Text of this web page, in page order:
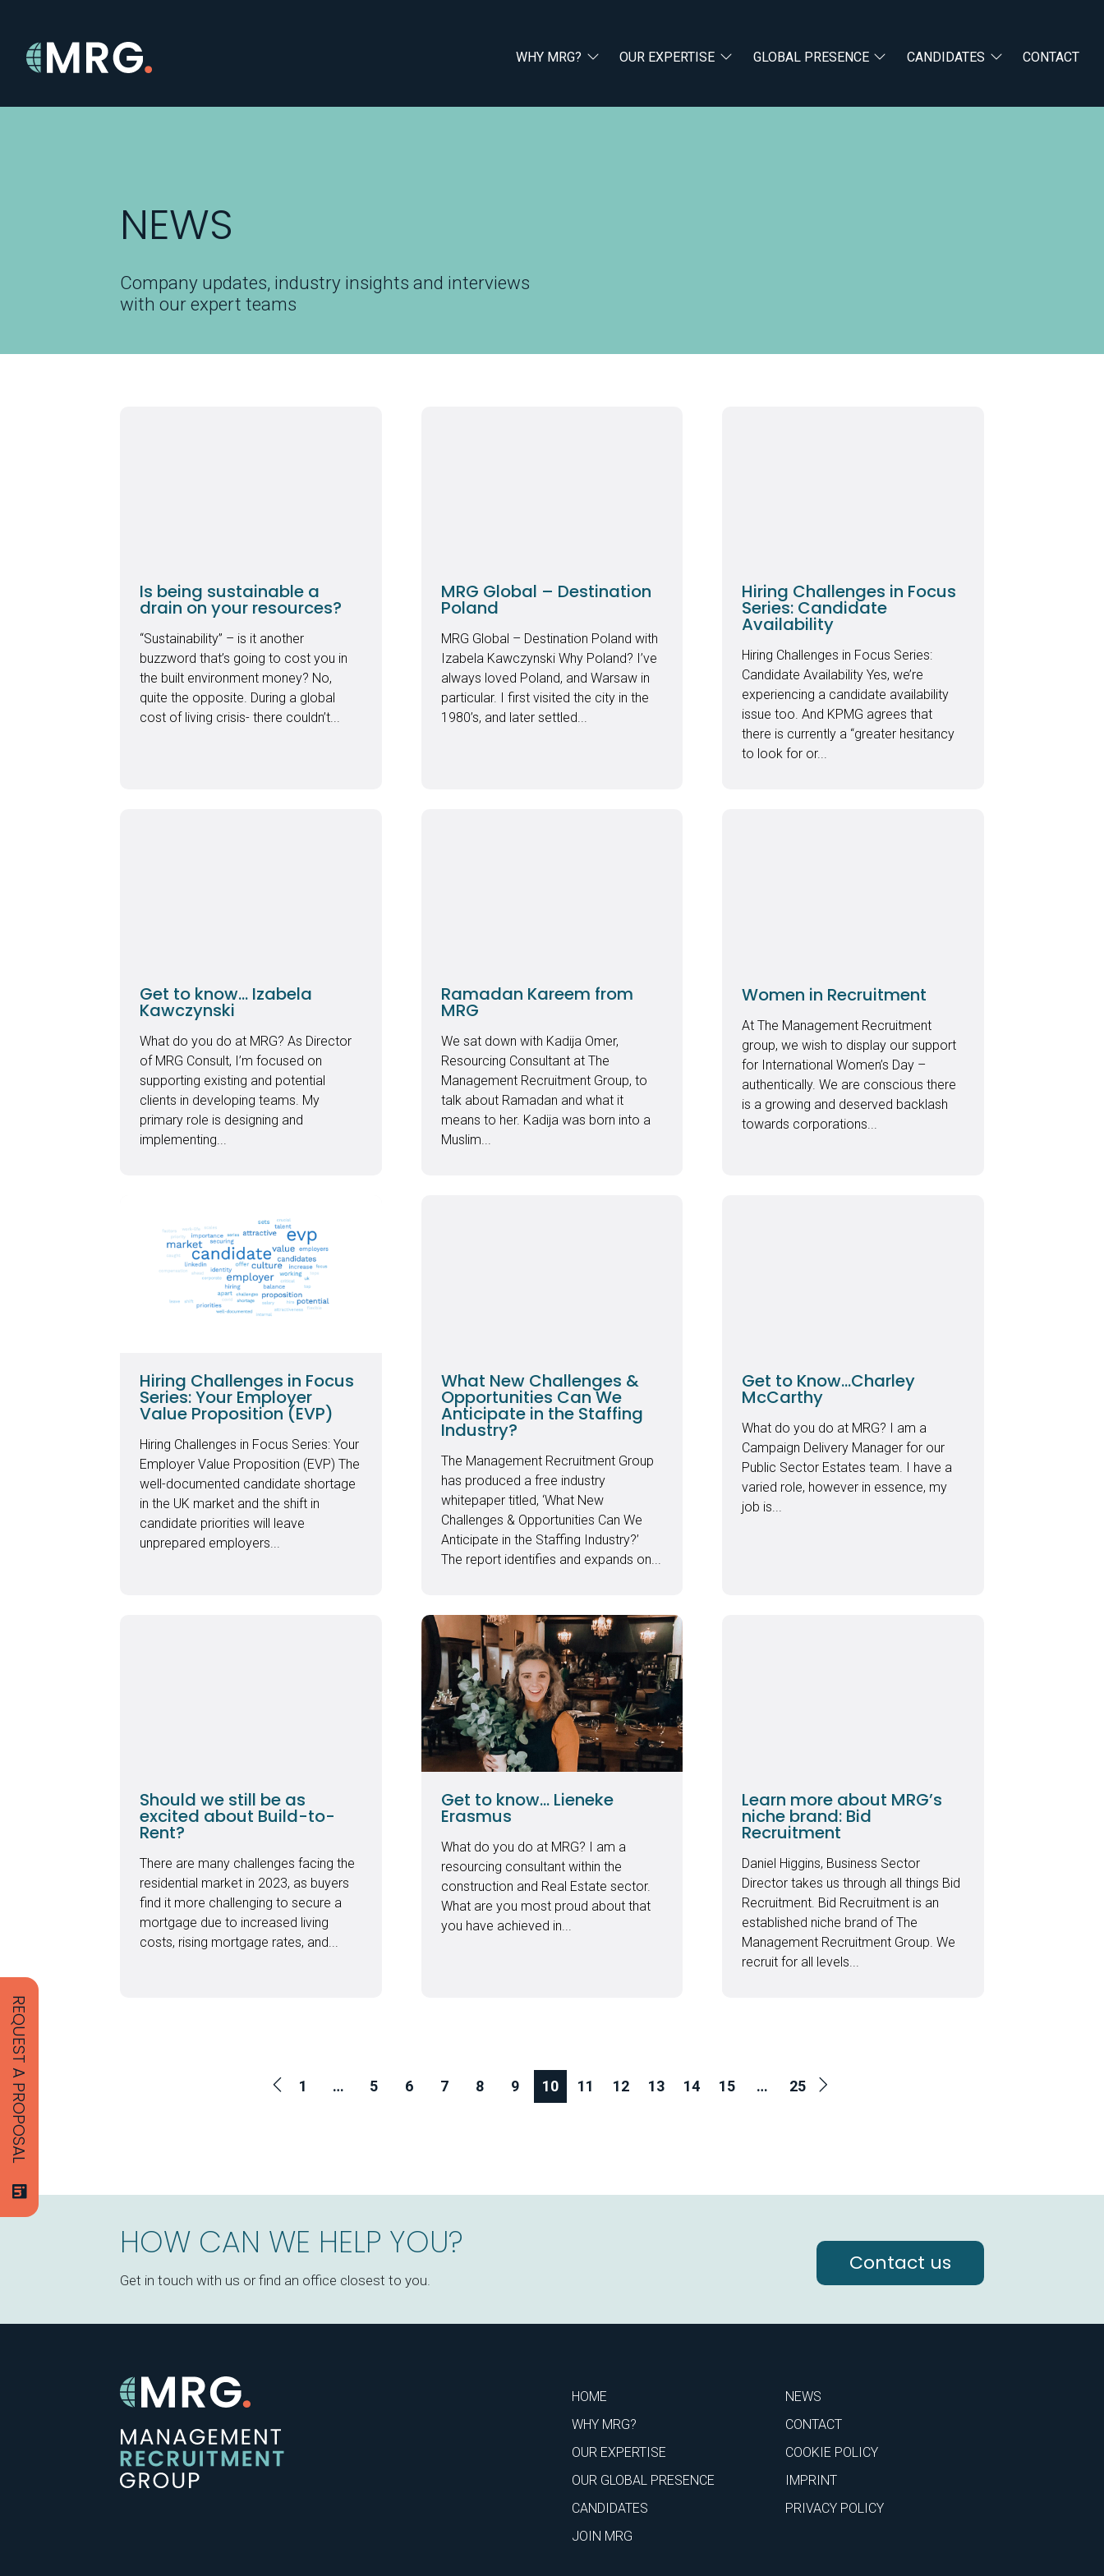
WHY MRG? OUR EXPERTISE GLOBAL PRESENCE CANDIDATES CONTACT
NEWS
Company updates, industry insights and interviews
with our expert teams
Is being sustainable a
drain on your resources?
“Sustainability” – is it another
buzzword that’s going to cost you in
the built environment money? No,
quite the opposite. During a global
cost of living crisis- there couldn’t...
MRG Global – Destination
Poland
MRG Global – Destination Poland with
Izabela Kawczynski Why Poland? I’ve
always loved Poland, and Warsaw in
particular. I first visited the city in the
1980’s, and later settled...
Hiring Challenges in Focus
Series: Candidate
Availability
Hiring Challenges in Focus Series:
Candidate Availability Yes, we’re
experiencing a candidate availability
issue too. And KPMG agrees that
there is currently a “greater hesitancy
to look for or...
Get to know… Izabela
Kawczynski
What do you do at MRG? As Director
of MRG Consult, I’m focused on
supporting existing and potential
clients in developing teams. My
primary role is designing and
implementing...
Ramadan Kareem from
MRG
We sat down with Kadija Omer,
Resourcing Consultant at The
Management Recruitment Group, to
talk about Ramadan and what it
means to her. Kadija was born into a
Muslim...
Women in Recruitment
At The Management Recruitment
group, we wish to display our support
for International Women’s Day –
authentically. We are conscious there
is a growing and deserved backlash
towards corporations...
Hiring Challenges in Focus
Series: Your Employer
Value Proposition (EVP)
Hiring Challenges in Focus Series: Your
Employer Value Proposition (EVP) The
well-documented candidate shortage
in the UK market and the shift in
candidate priorities will leave
unprepared employers...
What New Challenges &
Opportunities Can We
Anticipate in the Staffing
Industry?
The Management Recruitment Group
has produced a free industry
whitepaper titled, ‘What New
Challenges & Opportunities Can We
Anticipate in the Staffing Industry?’
The report identifies and expands on...
Get to Know…Charley
McCarthy
What do you do at MRG? I am a
Campaign Delivery Manager for our
Public Sector Estates team. I have a
varied role, however in essence, my
job is...
Should we still be as
excited about Build-to-
Rent?
There are many challenges facing the
residential market in 2023, as buyers
find it more challenging to secure a
mortgage due to increased living
costs, rising mortgage rates, and...
Get to know… Lieneke
Erasmus
What do you do at MRG? I am a
resourcing consultant within the
construction and Real Estate sector.
What are you most proud about that
you have achieved in...
Learn more about MRG’s
niche brand: Bid
Recruitment
Daniel Higgins, Business Sector
Director takes us through all things Bid
Recruitment. Bid Recruitment is an
established niche brand of The
Management Recruitment Group. We
recruit for all levels...
1 … 5 6 7 8 9 10 11 12 13 14 15 … 25
REQUEST A PROPOSAL
HOW CAN WE HELP YOU?
Get in touch with us or find an office closest to you.
Contact us
HOME
WHY MRG?
OUR EXPERTISE
OUR GLOBAL PRESENCE
CANDIDATES
JOIN MRG
NEWS
CONTACT
COOKIE POLICY
IMPRINT
PRIVACY POLICY